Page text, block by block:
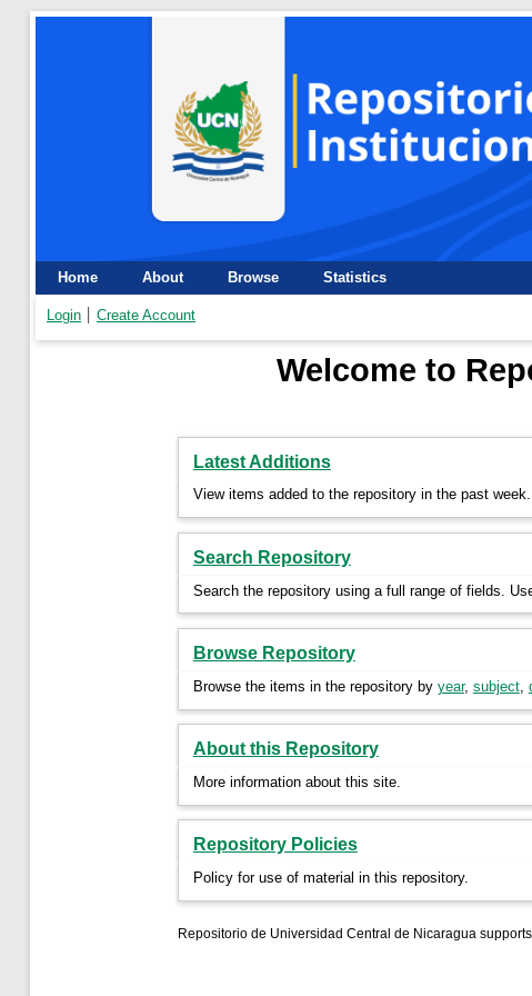
Home About Browse Statistics
Login Create Account
Welcome to
Latest Additions
View items added to the repository in the past week.
Search Repository
Search the repository using a full range of fields.
Browse Repository
Browse the items in the repository by year, subject,
About this Repository
More information about this site.
Repository Policies
Policy for use of material in this repository.
Repositorio de Universidad Central de Nicaragua supports